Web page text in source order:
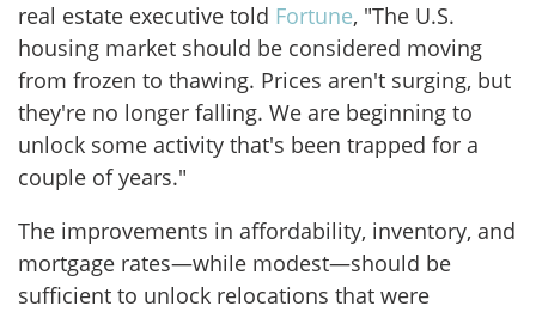
real estate executive told Fortune, "The U.S.
housing market should be considered moving
from frozen to thawing. Prices aren't surging, but
they're no longer falling. We are beginning to
unlock some activity that's been trapped for a
couple of years."
The improvements in affordability, inventory, and
mortgage rates—while modest—should be
sufficient to unlock relocations that were